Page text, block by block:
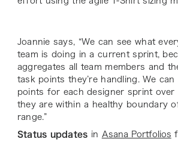
Joannie says, “We can see what
team is doing in a current sprint,
aggregates all team members and
task points they’re handling. We
points for each designer sprint
they are within a healthy boundary
range.”
Status updates in Asana Portfolios